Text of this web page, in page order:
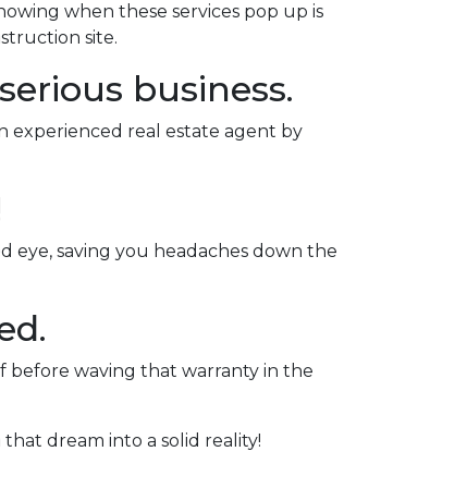
when these services pop up is
site.
business.
experienced real estate agent by
eye, saving you headaches down the
before waving that warranty in the
dream into a solid reality!